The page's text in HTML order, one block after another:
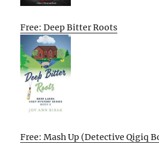
Free: Deep Bitter Roots
Free: Mash Up (Detective Qigiq